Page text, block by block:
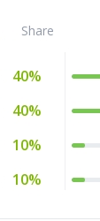
Share
40%
40%
10%
10%